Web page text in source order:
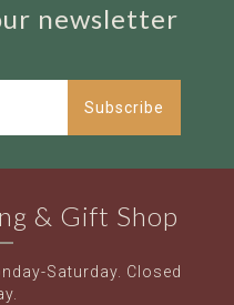
newsletter
Subscribe
& Gift Shop
Saturday. Closed